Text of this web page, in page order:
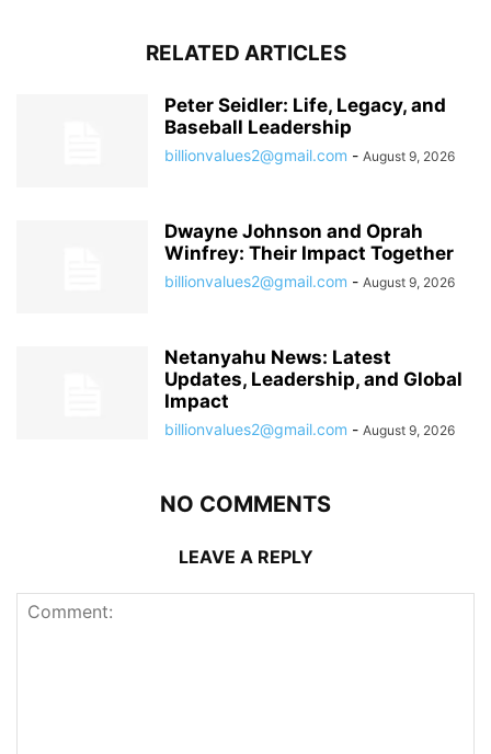
RELATED ARTICLES
Peter Seidler: Life, Legacy, and
Baseball Leadership
billionvalues2@gmail.com - August 9, 2026
Dwayne Johnson and Oprah
Winfrey: Their Impact Together
billionvalues2@gmail.com - August 9, 2026
Netanyahu News: Latest
Updates, Leadership, and Global
Impact
billionvalues2@gmail.com - August 9, 2026
NO COMMENTS
LEAVE A REPLY